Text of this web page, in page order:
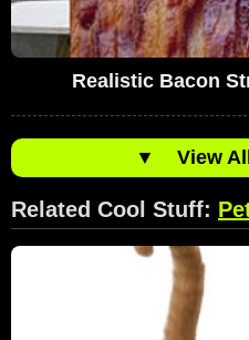
Realistic Bacon
▼ View
Related Cool Stuff: